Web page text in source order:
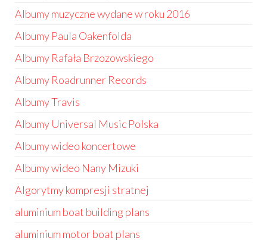
Albumy muzyczne wydane w roku 2016
Albumy Paula Oakenfolda
Albumy Rafała Brzozowskiego
Albumy Roadrunner Records
Albumy Travis
Albumy Universal Music Polska
Albumy wideo koncertowe
Albumy wideo Nany Mizuki
Algorytmy kompresji stratnej
aluminium boat building plans
aluminium motor boat plans